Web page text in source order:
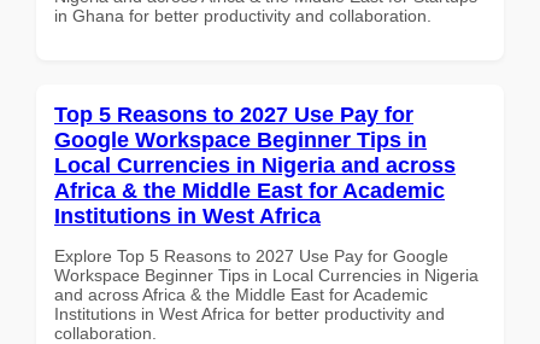
in Ghana for better productivity and collaboration.
Top 5 Reasons to 2027 Use Pay for
Google Workspace Beginner Tips in
Local Currencies in Nigeria and across
Africa & the Middle East for Academic
Institutions in West Africa
Explore Top 5 Reasons to 2027 Use Pay for Google
Workspace Beginner Tips in Local Currencies in Nigeria
and across Africa & the Middle East for Academic
Institutions in West Africa for better productivity and
collaboration.